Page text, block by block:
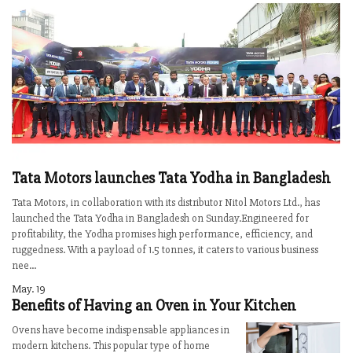
Tata Motors launches Tata Yodha in Bangladesh
Tata Motors, in collaboration with its distributor Nitol Motors Ltd., has
launched the Tata Yodha in Bangladesh on Sunday.Engineered for
profitability, the Yodha promises high performance, efficiency, and
ruggedness. With a payload of 1.5 tonnes, it caters to various business
nee...
May. 19
Benefits of Having an Oven in Your Kitchen
Ovens have become indispensable appliances in
modern kitchens. This popular type of home